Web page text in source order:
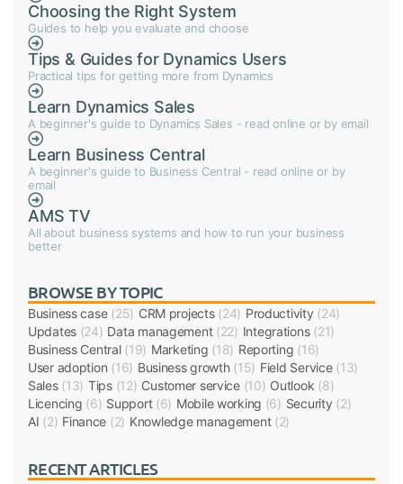
Choosing the Right System
Guides to help you evaluate and choose
Tips & Guides for Dynamics Users
Practical tips for getting more from Dynamics
Learn Dynamics Sales
A beginner's guide to Dynamics Sales - read online or by email
Learn Business Central
A beginner's guide to Business Central - read online or by
email
AMS TV
All about business systems and how to run your business
better
BROWSE BY TOPIC
Business case(25) CRM projects(24) Productivity (24)
Updates (24) Data management(22) Integrations(21)
Business Central(19) Marketing (18) Reporting (16)
User adoption (16) Business growth(15) Field Service(13)
Sales(13) Tips(12) Customer service(10) Outlook (8)
Licencing (6) Support(6) Mobile working (6) Security (2)
AI (2) Finance (2) Knowledge management(2)
RECENT ARTICLES